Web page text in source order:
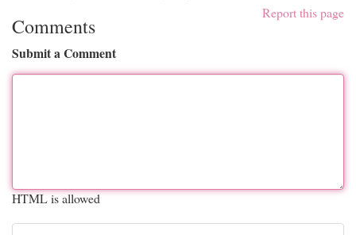
Report this page
Comments
Submit a Comment
HTML is allowed